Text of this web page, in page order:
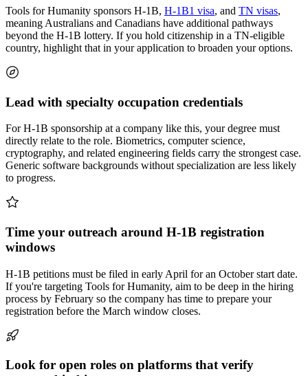
Tools for Humanity sponsors H-1B, H-1B1 visa, and TN visas,
meaning Australians and Canadians have additional pathways
beyond the H-1B lottery. If you hold citizenship in a TN-eligible
country, highlight that in your application to broaden your options.
Lead with specialty occupation credentials
For H-1B sponsorship at a company like this, your degree must
directly relate to the role. Biometrics, computer science,
cryptography, and related engineering fields carry the strongest case.
Generic software backgrounds without specialization are less likely
to progress.
Time your outreach around H-1B registration
windows
H-1B petitions must be filed in early April for an October start date.
If you're targeting Tools for Humanity, aim to be deep in the hiring
process by February so the company has time to prepare your
registration before the March window closes.
Look for open roles on platforms that verify